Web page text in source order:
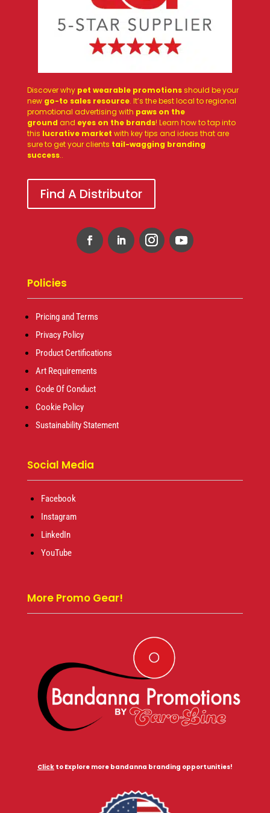
Discover why pet wearable promotionsshould be your
new go-to sales resource. It’s the best local to regional
promotional advertising with paws on the
ground and eyes on the brands! Learn how to tap into
this lucrative market with key tips and ideas that are
sure to get your clients tail-wagging branding
success..
Find A Distributor
Policies
Pricing and Terms
Privacy Policy
Product Certifications
Art Requirements
Code Of Conduct
Cookie Policy
Sustainability Statement
Social Media
Facebook
Instagram
LinkedIn
YouTube
More Promo Gear!
Clickto Explore more bandanna branding opportunities!